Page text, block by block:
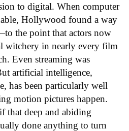
to digital. When computer
Hollywood found a way
the point that actors now
witchery in nearly every film
Even streaming was
artificial intelligence,
has been particularly well
motion pictures happen.
that deep and abiding
done anything to turn